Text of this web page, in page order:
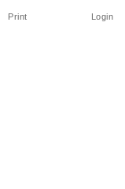
Login
Print